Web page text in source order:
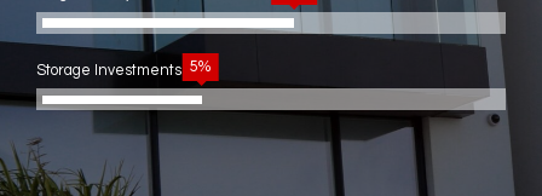
Storage Investments 5%